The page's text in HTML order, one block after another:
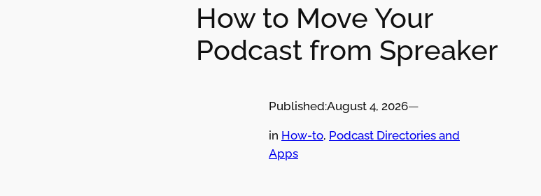
How to Move Your
Podcast from Spreaker
Published:August 4, 2026—
in How-to, Podcast Directories and
Apps